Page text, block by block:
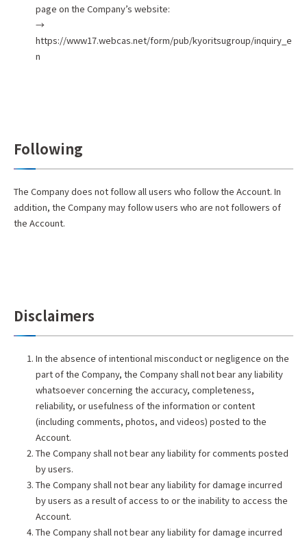
page on the Company’s website:
→
https://www17.webcas.net/form/pub/kyoritsugroup/inquiry_e
n
Following
The Company does not follow all users who follow the Account. In
addition, the Company may follow users who are not followers of
the Account.
Disclaimers
In the absence of intentional misconduct or negligence on the
part of the Company, the Company shall not bear any liability
whatsoever concerning the accuracy, completeness,
reliability, or usefulness of the information or content
(including comments, photos, and videos) posted to the
Account.
The Company shall not bear any liability for comments posted
by users.
The Company shall not bear any liability for damage incurred
by users as a result of access to or the inability to access the
Account.
The Company shall not bear any liability for damage incurred